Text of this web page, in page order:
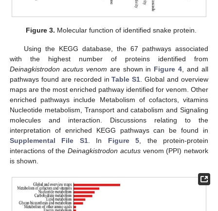
Figure 3. Molecular function of identified snake protein.
Using the KEGG database, the 67 pathways associated
with the highest number of proteins identified from
Deinagkistrodon acutus venom are shown in Figure 4 , and all
pathways found are recorded inTable S1 . Global and overview
maps are the most enriched pathway identified for venom. Other
enriched pathways include Metabolism of cofactors, vitamins
Nucleotide metabolism, Transport and catabolism and Signaling
molecules and interaction. Discussions relating to the
interpretation of enriched KEGG pathways can be found in
Supplemental File S1. In Figure 5 , the protein-protein
interactions of theDeinagkistrodon acutusvenom (PPI) network
is shown.